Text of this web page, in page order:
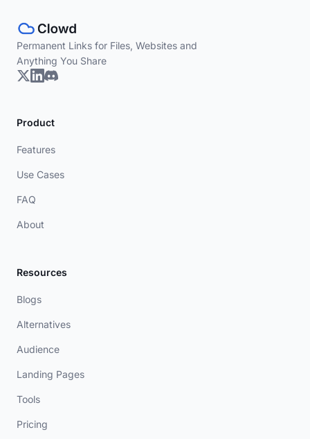
Permanent Links for Files, Websites and
Anything You Share
Product
Features
Use Cases
FAQ
About
Resources
Blogs
Alternatives
Audience
Landing Pages
Tools
Pricing